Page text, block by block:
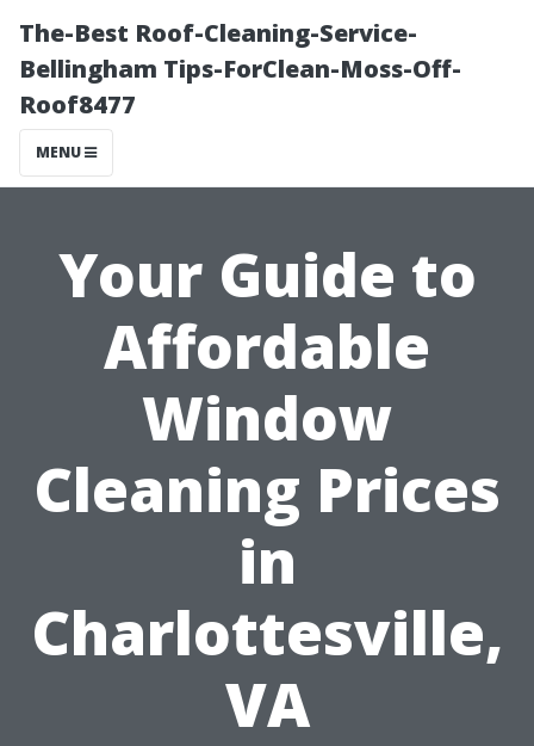
The-Best Roof-Cleaning-Service-
Bellingham Tips-ForClean-Moss-Off-
Roof8477
MENU
Your Guide to
Affordable
Window
Cleaning Prices
in
Charlottesville,
VA